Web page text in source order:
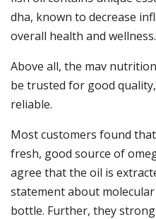
dha, known to decrease
overall health and wellness.
Above all, the mav
be trusted for good
reliable.
Most customers found
fresh, good source of
agree that the oil is
statement about
bottle. Further, they